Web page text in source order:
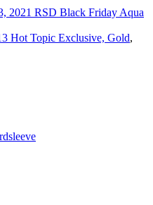
2021 RSD Black Friday Aqua
Hot Topic Exclusive, Gold,